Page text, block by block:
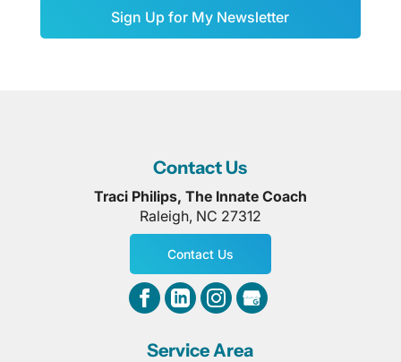
Sign Up for My Newsletter
Contact Us
Traci Philips, The Innate Coach
Raleigh, NC 27312
Contact Us
Service Area